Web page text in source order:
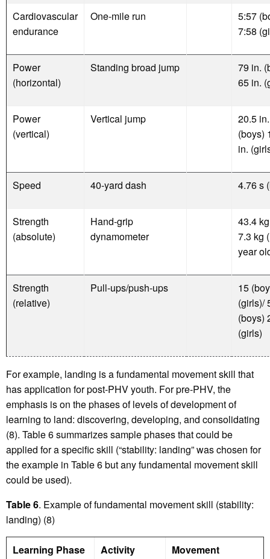
Cardiovascular
endurance
One-mile run
5:57
7:58
Power
(horizontal)
Standing broad jump
79 in.
65 in.
Power
(vertical)
Vertical jump
20.5 in.
(boys)
in.
Speed 40-yard dash 4.76 s
Strength
(absolute)
Hand-grip
dynamometer
43.4
7.3 kg
year
Strength
(relative)
Pull-ups/push-ups
15
(girls)/
(boys)
(girls)
For example, landing is a fundamental movement skill that
has application for post-PHV youth. For pre-PHV, the
emphasis is on the phases of levels of development of
learning to land: discovering, developing, and consolidating
(8). Table 6 summarizes sample phases that could be
applied for a specific skill (“stability: landing” was chosen for
the example in Table 6 but any fundamental movement skill
could be used).
Table 6. Example of fundamental movement skill (stability:
landing) (8)
Learning Phase
Activity
Movement